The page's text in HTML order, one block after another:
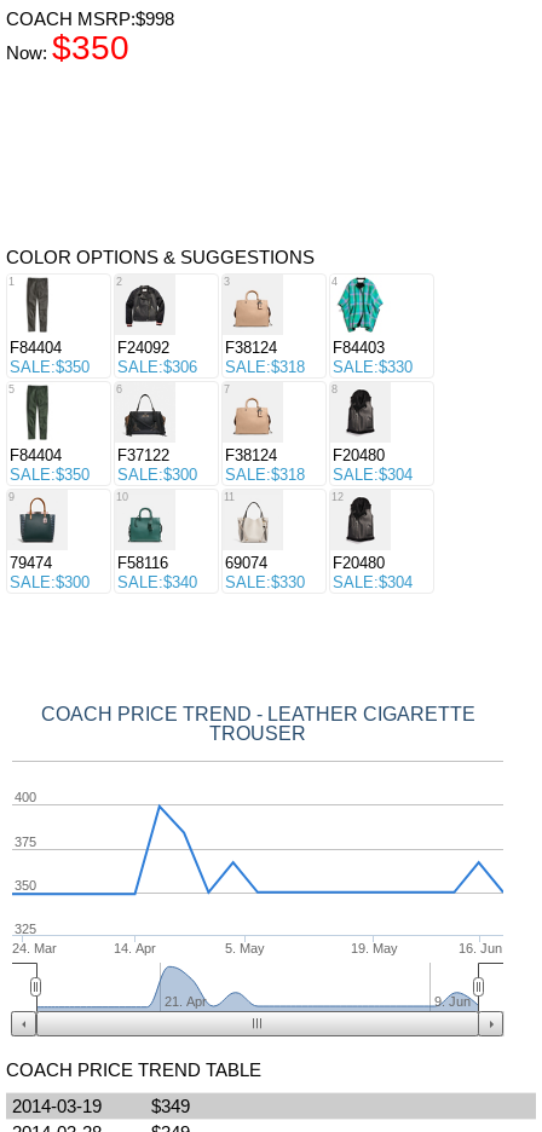
COACH MSRP:$998
Now: $350
COLOR OPTIONS & SUGGESTIONS
1
F84404
SALE:$350
2
F24092
SALE:$306
3
F38124
SALE:$318
4
F84403
SALE:$330
5
F84404
SALE:$350
6
F37122
SALE:$300
7
F38124
SALE:$318
8
F20480
SALE:$304
9
79474
SALE:$300
10
F58116
SALE:$340
11
69074
SALE:$330
12
F20480
SALE:$304
COACH PRICE TREND - LEATHER CIGARETTE
TROUSER
24. Mar 14. Apr 5. May 19. May 16. Jun
350
400
325
375
21. Apr 9. Jun
COACH PRICE TREND TABLE
2014-03-19
$349